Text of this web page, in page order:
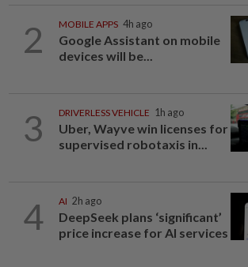
2 MOBILE APPS 4h ago
Google Assistant on mobile
devices will be...
3 DRIVERLESS VEHICLE 1h ago
Uber, Wayve win licenses for
supervised robotaxis in...
4 AI 2h ago
DeepSeek plans ‘significant’
price increase for AI services